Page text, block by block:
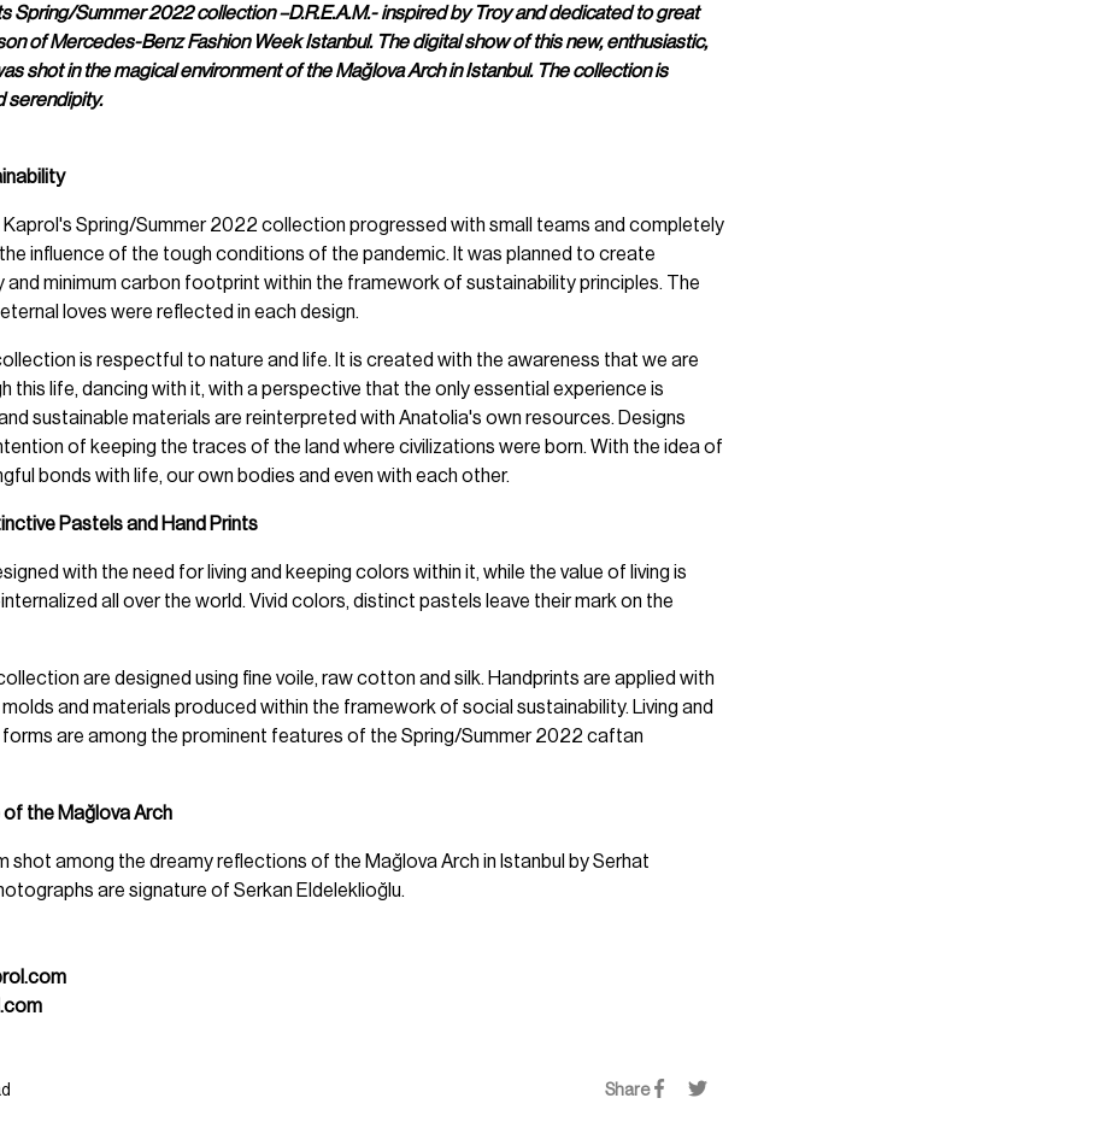
Spring/Summer 2022 collection –D.R.E.A.M.- inspired by Troy and dedicated to great
of Mercedes-Benz Fashion Week Istanbul. The digital show of this new, enthusiastic,
shot in the magical environment of the Mağlova Arch in Istanbul. The collection is
serendipity.
Kaprol's Spring/Summer 2022 collection progressed with small teams and completely
influence of the tough conditions of the pandemic. It was planned to create
and minimum carbon footprint within the framework of sustainability principles. The
loves were reflected in each design.
is respectful to nature and life. It is created with the awareness that we are
this life, dancing with it, with a perspective that the only essential experience is
sustainable materials are reinterpreted with Anatolia's own resources. Designs
of keeping the traces of the land where civilizations were born. With the idea of
bonds with life, our own bodies and even with each other.
Pastels and Hand Prints
with the need for living and keeping colors within it, while the value of living is
all over the world. Vivid colors, distinct pastels leave their mark on the
are designed using fine voile, raw cotton and silk. Handprints are applied with
and materials produced within the framework of social sustainability. Living and
forms are among the prominent features of the Spring/Summer 2022 caftan
of the Mağlova Arch
shot among the dreamy reflections of the Mağlova Arch in Istanbul by Serhat
are signature of Serkan Eldeleklioğlu.
Share